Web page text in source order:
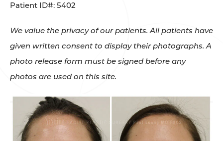
Patient ID#: 5402
We value the privacy of our patients. All patients have
given written consent to display their photographs. A
photo release form must be signed before any
photos are used on this site.